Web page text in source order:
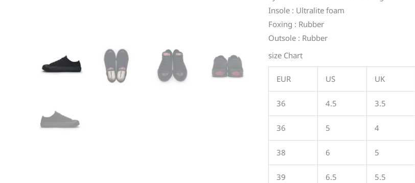
Insole : Ultralite foam
Foxing : Rubber
Outsole : Rubber
size Chart
EUR US UK
36 4.5 3.5
36 5 4
38 6 5
39 6.5 5.5